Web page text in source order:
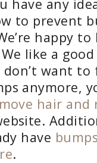
any
to prevent
happy
like a good
don’t want
anymore,
hair and
have
.